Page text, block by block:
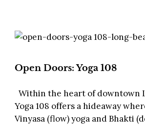
Open Doors: Yoga 108
Within the heart of downtown
Yoga 108 offers a hideaway
Vinyasa (flow) yoga and Bhakti